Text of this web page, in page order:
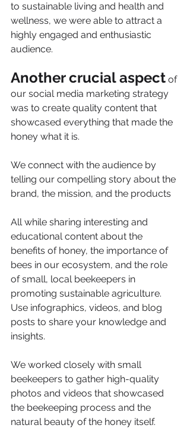
to sustainable living and health and
wellness, we were able to attract a
highly engaged and enthusiastic
audience.
Another crucial aspect of
our social media marketing strategy
was to create quality content that
showcased everything that made the
honey what it is.
We connect with the audience by
telling our compelling story about the
brand, the mission, and the products
All while sharing interesting and
educational content about the
benefits of honey, the importance of
bees in our ecosystem, and the role
of small, local beekeepers in
promoting sustainable agriculture.
Use infographics, videos, and blog
posts to share your knowledge and
insights.
We worked closely with small
beekeepers to gather high-quality
photos and videos that showcased
the beekeeping process and the
natural beauty of the honey itself.